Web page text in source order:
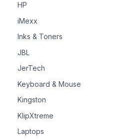
HP
iMexx
Inks & Toners
JBL
JerTech
Keyboard & Mouse
Kingston
KlipXtreme
Laptops